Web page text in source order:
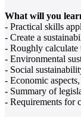
What will you
- Practical skills
- Create a
- Roughly calculate
- Environmental
- Social
- Economic
- Summary of
- Requirements